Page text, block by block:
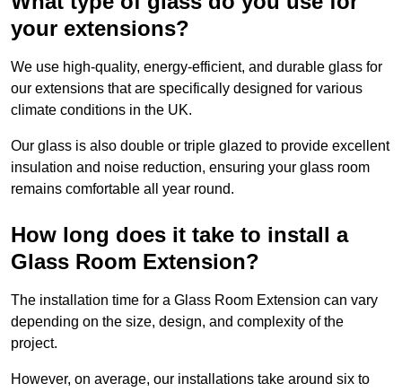
your extensions?
We use high-quality, energy-efficient, and durable glass for
our extensions that are specifically designed for various
climate conditions in the UK.
Our glass is also double or triple glazed to provide excellent
insulation and noise reduction, ensuring your glass room
remains comfortable all year round.
How long does it take to install a
Glass Room Extension?
The installation time for a Glass Room Extension can vary
depending on the size, design, and complexity of the
project.
However, on average, our installations take around six to